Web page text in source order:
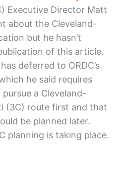
Executive Director Matt
about the Cleveland-
but he hasn’t
of this article.
deferred to ORDC’s
he said requires
a Cleveland-
(3C) route first and that
be planned later.
planning is taking place.